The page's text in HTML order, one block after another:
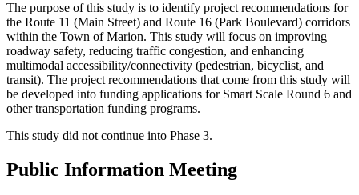
The purpose of this study is to identify project recommendations for
the Route 11 (Main Street) and Route 16 (Park Boulevard) corridors
within the Town of Marion. This study will focus on improving
roadway safety, reducing traffic congestion, and enhancing
multimodal accessibility/connectivity (pedestrian, bicyclist, and
transit). The project recommendations that come from this study will
be developed into funding applications for Smart Scale Round 6 and
other transportation funding programs.
This study did not continue into Phase 3.
Public Information Meeting